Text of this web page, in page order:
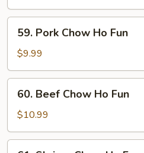
Ho
Fun
Pork
Chow
Ho
Fun
59. Pork Chow Ho Fun
$9.99
Beef
Chow
Ho
Fun
60. Beef Chow Ho Fun
$10.99